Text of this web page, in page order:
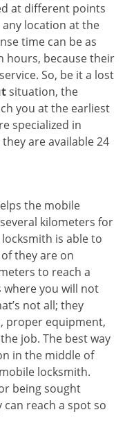
at different points
location at the
time can be as
hours, because their
So, be it a lost
situation, the
you at the earliest
specialized in
are available 24
the mobile
kilometers for
is able to
they are on
to reach a
you will not
not all; they
proper equipment,
job. The best way
in the middle of
locksmith.
being sought
reach a spot so